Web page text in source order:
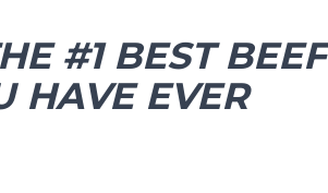
#1 BEST BEEF
HAVE EVER